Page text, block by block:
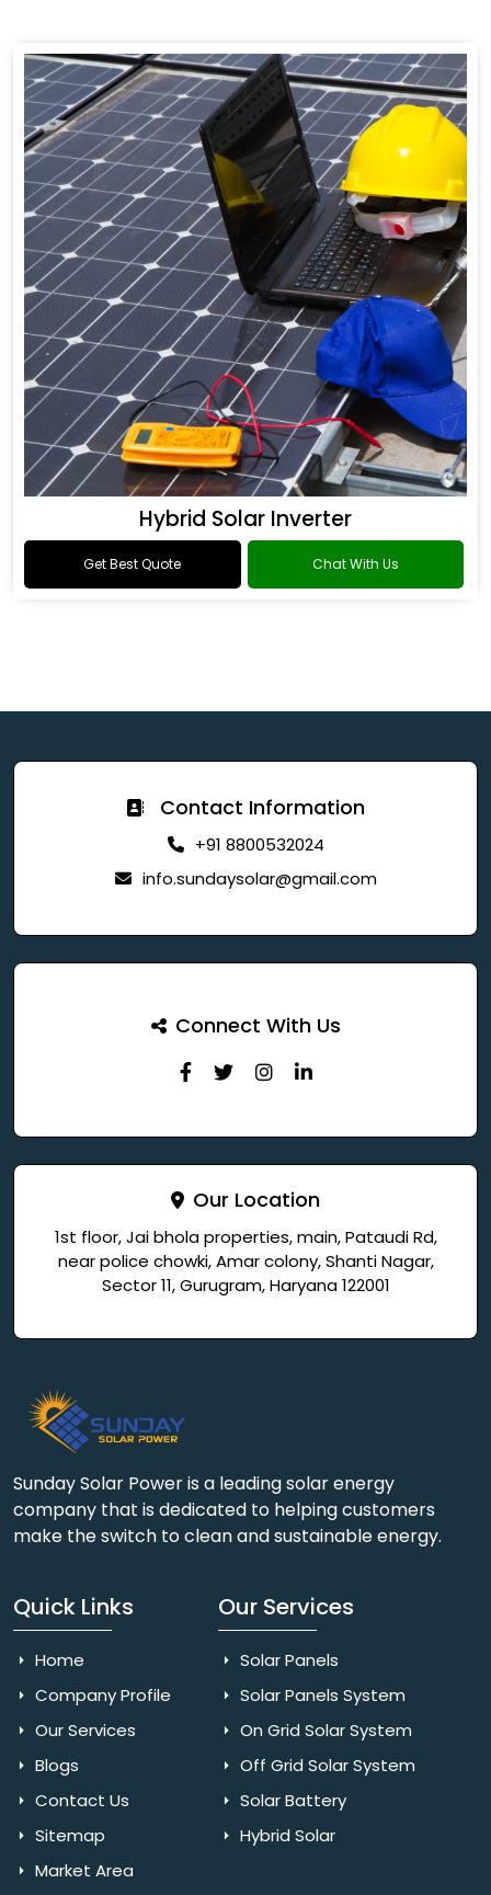
Hybrid Solar Inverter
Get Best Quote Chat With Us
Contact Information
+91 8800532024
info.sundaysolar@gmail.com
Connect With Us
Our Location
1st floor, Jai bhola properties, main, Pataudi Rd,
near police chowki, Amar colony, Shanti Nagar,
Sector 11, Gurugram, Haryana 122001
Sunday Solar Power is a leading solar energy
company that is dedicated to helping customers
make the switch to clean and sustainable energy.
Quick Links
Home
Company Profile
Our Services
Blogs
Contact Us
Sitemap
Market Area
Our Services
Solar Panels
Solar Panels System
On Grid Solar System
Off Grid Solar System
Solar Battery
Hybrid Solar